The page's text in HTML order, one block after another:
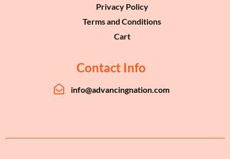
Privacy Policy
Terms and Conditions
Cart
Contact Info
info@advancingnation.com